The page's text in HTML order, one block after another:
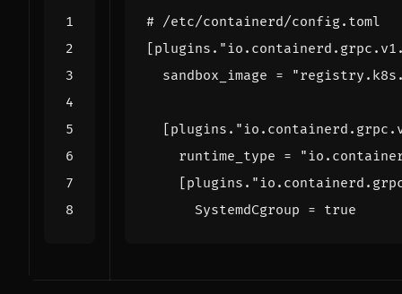
# /etc/containerd/config.toml
[ plugins .
sandbox_image =
[ plugins .
runtime_type =
[ plugins .
SystemdCgroup = true